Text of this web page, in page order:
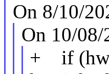
On 8/10/
On 10/08/
+ if